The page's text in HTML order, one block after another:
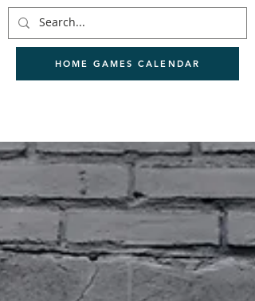
HOME GAMES CALENDAR